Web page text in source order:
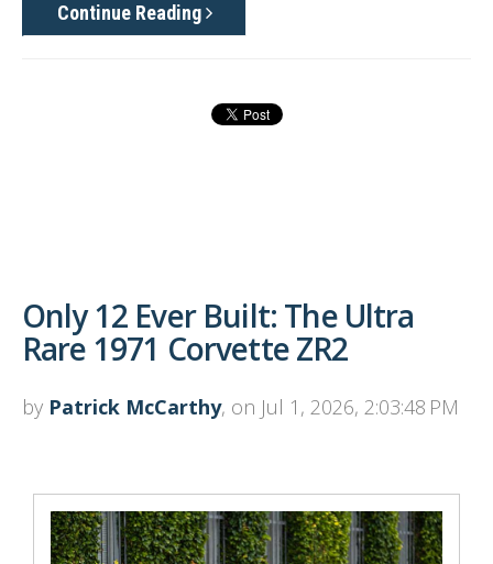
Continue Reading
Only 12 Ever Built: The Ultra
Rare 1971 Corvette ZR2
by Patrick McCarthy, on Jul 1, 2026, 2:03:48 PM